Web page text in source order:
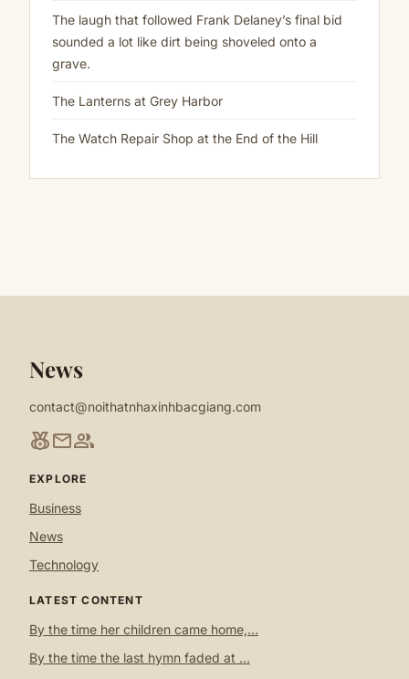
The laugh that followed Frank Delaney’s final bid
sounded a lot like dirt being shoveled onto a
grave.
The Lanterns at Grey Harbor
The Watch Repair Shop at the End of the Hill
News
contact@noithatnhaxinhbacgiang.com
social_leaderboardmailgroup
EXPLORE
Business
News
Technology
LATEST CONTENT
By the time her children came home,...
By the time the last hymn faded at ...